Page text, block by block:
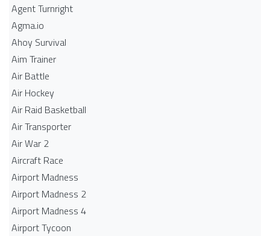
Agent Turnright
Agma.io
Ahoy Survival
Aim Trainer
Air Battle
Air Hockey
Air Raid Basketball
Air Transporter
Air War 2
Aircraft Race
Airport Madness
Airport Madness 2
Airport Madness 4
Airport Tycoon